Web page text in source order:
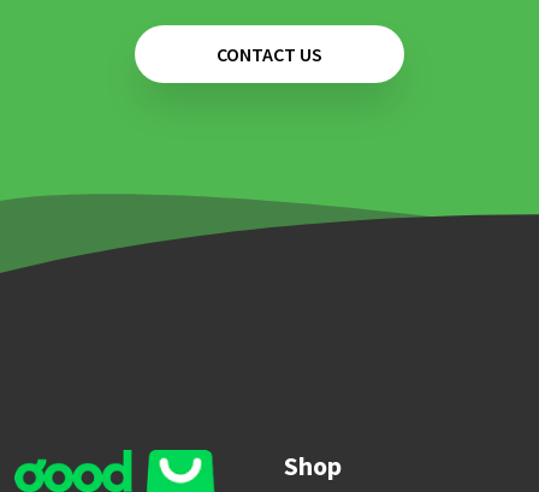
CONTACT US
Shop